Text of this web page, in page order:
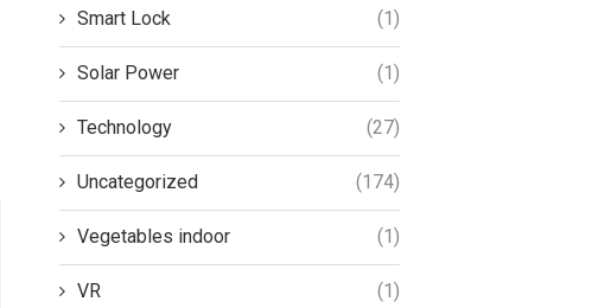
Smart Lock (1)
Solar Power (1)
Technology (27)
Uncategorized (174)
Vegetables indoor (1)
VR (1)